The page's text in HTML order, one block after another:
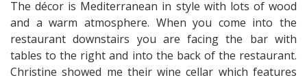
The décor is Mediterranean in style with lots of wood
and a warm atmosphere. When you come into the
restaurant downstairs you are facing the bar with
tables to the right and into the back of the restaurant.
Christine showed me their wine cellar which features